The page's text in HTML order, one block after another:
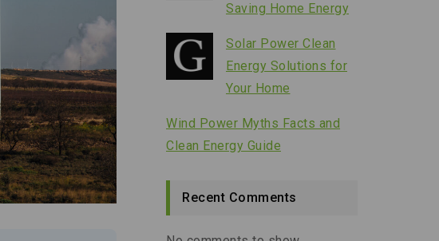
Saving Home Energy
Solar Power Clean
Energy Solutions for
Your Home
Wind Power Myths Facts and
Clean Energy Guide
Recent Comments